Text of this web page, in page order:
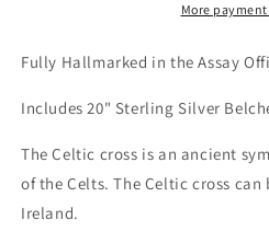
More
Fully Hallmarked in the Assay
Includes 20" Sterling Silver
The Celtic cross is an ancient
of the Celts. The Celtic cross
Ireland.